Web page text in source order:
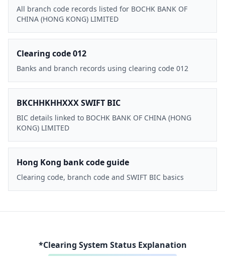
All branch code records listed for BOCHK BANK OF
CHINA (HONG KONG) LIMITED
Clearing code 012
Banks and branch records using clearing code 012
BKCHHKHHXXX SWIFT BIC
BIC details linked to BOCHK BANK OF CHINA (HONG
KONG) LIMITED
Hong Kong bank code guide
Clearing code, branch code and SWIFT BIC basics
*Clearing System Status Explanation